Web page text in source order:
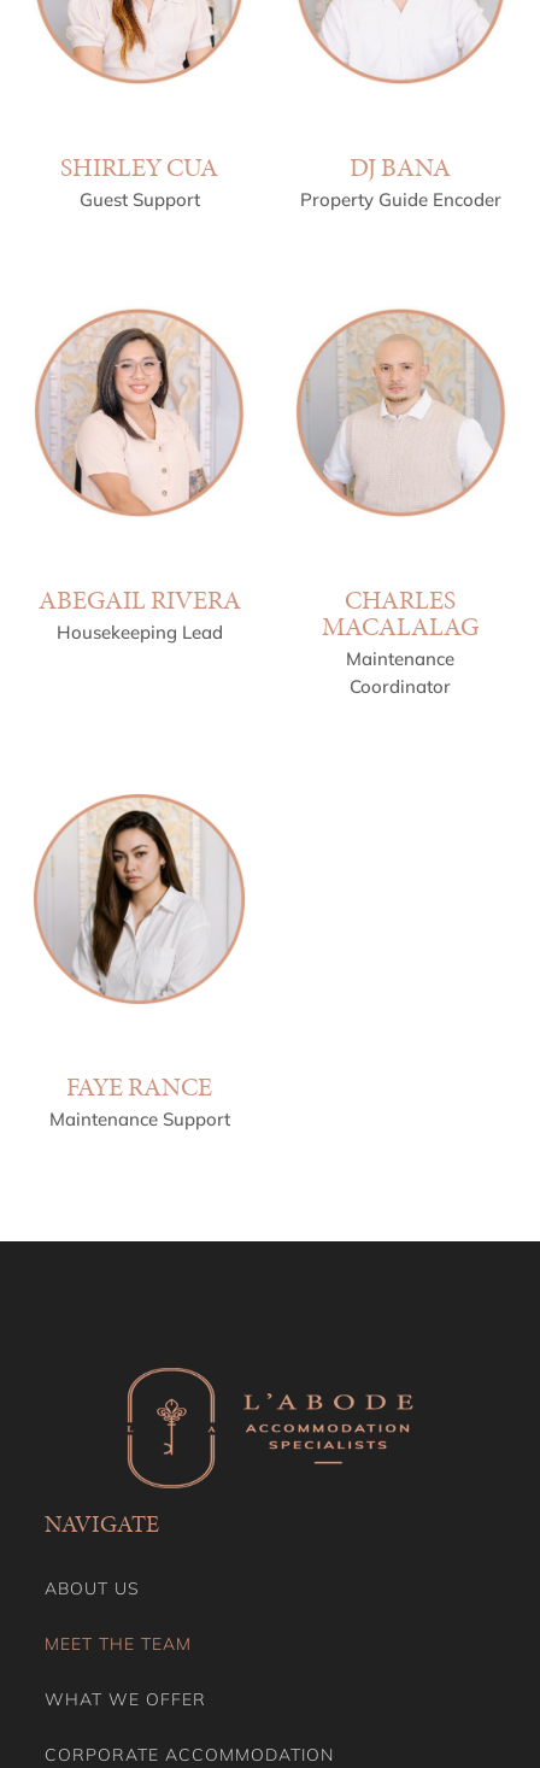
SHIRLEY CUA
Guest Support
DJ BANA
Property Guide Encoder
ABEGAIL RIVERA
Housekeeping Lead
CHARLES
MACALALAG
Maintenance
Coordinator
FAYE RANCE
Maintenance Support
NAVIGATE
ABOUT US
MEET THE TEAM
WHAT WE OFFER
CORPORATE ACCOMMODATION